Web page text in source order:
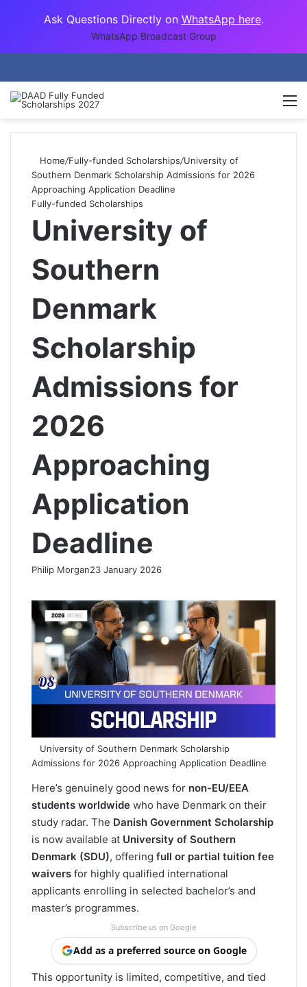
Ask Questions Directly on WhatsApp here.
WhatsApp Broadcast Group
Home/Fully-funded Scholarships/University of
Southern Denmark Scholarship Admissions for 2026
Approaching Application Deadline
Fully-funded Scholarships
University of
Southern
Denmark
Scholarship
Admissions for
2026
Approaching
Application
Deadline
Philip Morgan23 January 2026
a
c
e
b
o
k
i
n
k
e
d
I
n
e
d
d
i
t
h
a
t
s
A
p
p
e
l
e
g
r
m
University of Southern Denmark Scholarship
Admissions for 2026 Approaching Application Deadline
Here’s genuinely good news for non-EU/EEA
students worldwide who have Denmark on their
study radar. The Danish Government Scholarship
is now available at University of Southern
Denmark (SDU), offering full or partial tuition fee
waivers for highly qualified international
applicants enrolling in selected bachelor’s and
master’s programmes.
Subscribe us on Google
Add as a preferred source on Google
This opportunity is limited, competitive, and tied